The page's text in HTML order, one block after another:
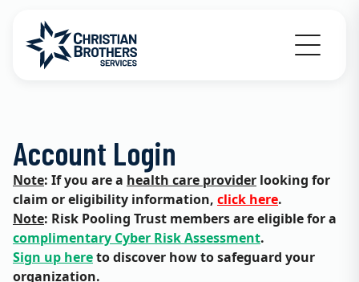
Go to Christian Brothers Services home
Account Login
Note: If you are a health care provider looking for
claim or eligibility information, click here.
Note: Risk Pooling Trust members are eligible for a
complimentary Cyber Risk Assessment.
Sign up hereto discover how to safeguard your
organization.